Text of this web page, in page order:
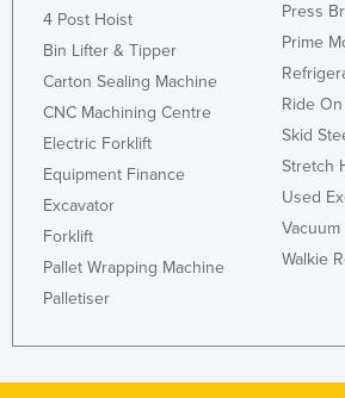
4 Post Hoist
Bin Lifter & Tipper
Carton Sealing Machine
CNC Machining Centre
Electric Forklift
Equipment Finance
Excavator
Forklift
Pallet Wrapping Machine
Palletiser
Press
Prime
Ride
Skid
Stretch
Used
Vacuum
Walkie